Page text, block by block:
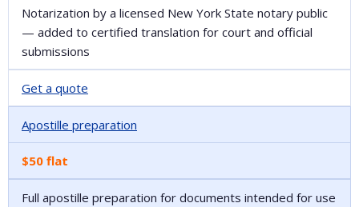
Notarization by a licensed New York State notary public
— added to certified translation for court and official
submissions
Get a quote
Apostille preparation
$50 flat
Full apostille preparation for documents intended for use